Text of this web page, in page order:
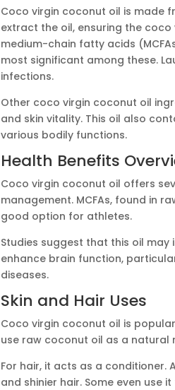
Coco virgin coconut oil is made
extract the oil, ensuring the
medium-chain fatty acids
most significant among these.
infections.
Other coco virgin coconut oil
and skin vitality. This oil also
various bodily functions.
Health Benefits
Coco virgin coconut oil offers
management. MCFAs, found in
good option for athletes.
Studies suggest that this oil
enhance brain function,
diseases.
Skin and Hair Uses
Coco virgin coconut oil is
use raw coconut oil as a natural
For hair, it acts as a conditioner.
and shinier hair. Some even use